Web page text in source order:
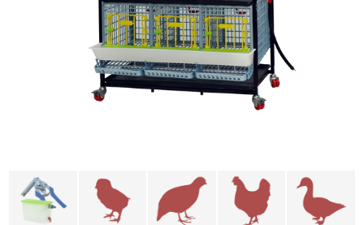
Cage parts and accessories
Brooders and pullet cages
Cages for quails and
Cages for